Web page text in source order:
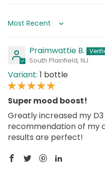
Sort by
Praimwattie B.
South Plainfield, NJ
1 bottle
Super mood boost!
Greatly increased my
recommendation of my
results are perfect!